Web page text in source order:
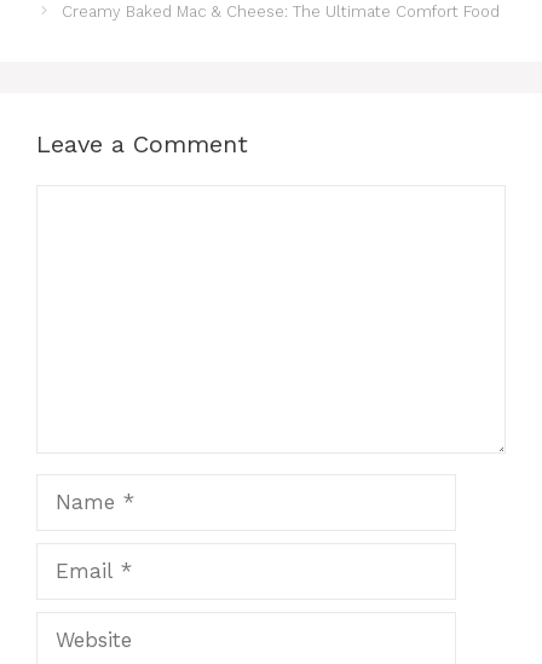
Creamy Baked Mac & Cheese: The Ultimate Comfort Food
Leave a Comment